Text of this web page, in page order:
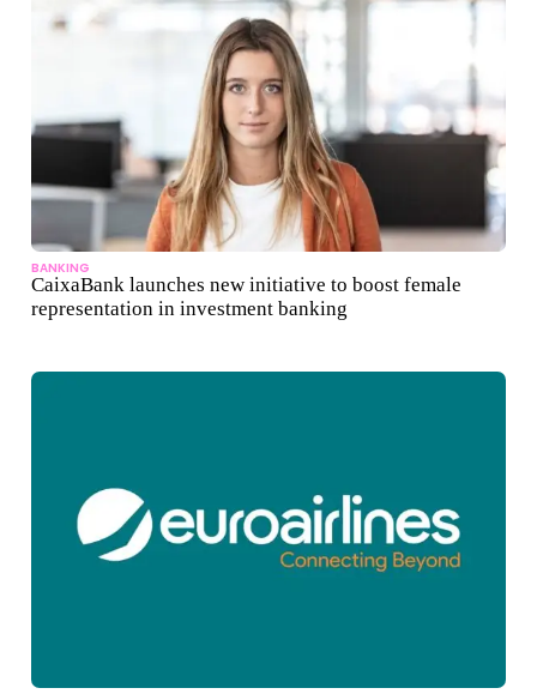
BANKING
CaixaBank launches new initiative to boost female
representation in investment banking